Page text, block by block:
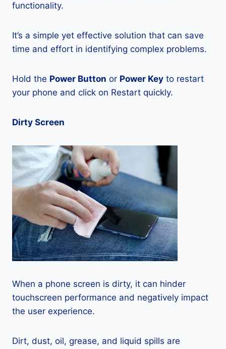
functionality.
It’s a simple yet effective solution that can save
time and effort in identifying complex problems.
Hold the Power Button or Power Key to restart
your phone and click on Restart quickly.
Dirty Screen
When a phone screen is dirty, it can hinder
touchscreen performance and negatively impact
the user experience.
Dirt, dust, oil, grease, and liquid spills are